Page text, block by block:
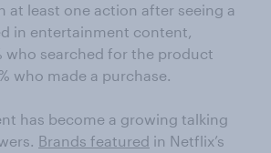
at least one action after seeing a
in entertainment content,
who searched for the product
who made a purchase.
has become a growing talking
Brands featured in Netflix’s